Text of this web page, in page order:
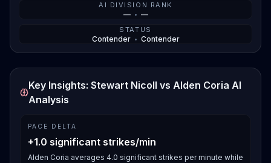
AI DIVISION RANK
— • —
STATUS
Contender • Contender
Key Insights: Stewart Nicoll vs Alden Coria AI
Analysis
PACE DELTA
+1.0 significant strikes/min
Alden Coria averages 4.0 significant strikes per minute while